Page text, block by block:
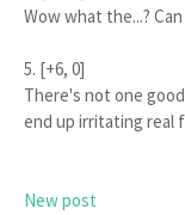
Wow what the...?
5. [+6, 0]
There's not one
end up irritating real
New post